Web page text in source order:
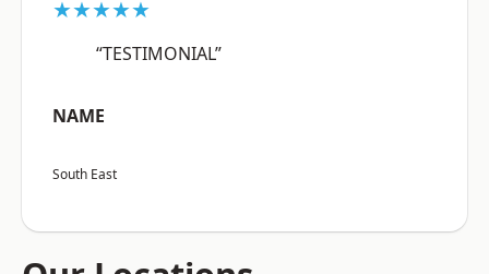
★★★★★
“TESTIMONIAL”
NAME
South East